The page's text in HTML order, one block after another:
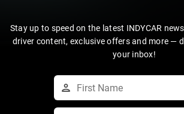
Stay up to speed on the latest INDYCAR
driver content, exclusive offers and more —
your inbox!